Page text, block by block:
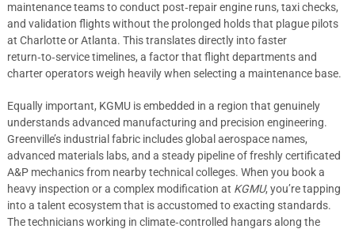
maintenance teams to conduct post‑repair engine runs, taxi checks,
and validation flights without the prolonged holds that plague pilots
at Charlotte or Atlanta. This translates directly into faster
return‑to‑service timelines, a factor that flight departments and
charter operators weigh heavily when selecting a maintenance base.
Equally important, KGMU is embedded in a region that genuinely
understands advanced manufacturing and precision engineering.
Greenville’s industrial fabric includes global aerospace names,
advanced materials labs, and a steady pipeline of freshly certificated
A&P mechanics from nearby technical colleges. When you book a
heavy inspection or a complex modification at KGMU, you’re tapping
into a talent ecosystem that is accustomed to exacting standards.
The technicians working in climate‑controlled hangars along the